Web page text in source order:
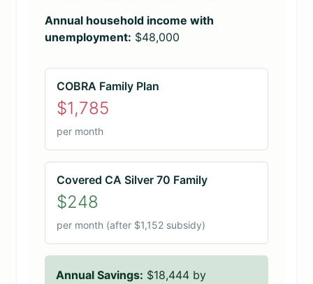
Annual household income with
unemployment: $48,000
COBRA Family Plan
$1,785
per month
Covered CA Silver 70 Family
$248
per month (after $1,152 subsidy)
Annual Savings: $18,444 by